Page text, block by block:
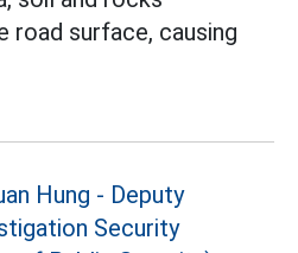
surface, causing